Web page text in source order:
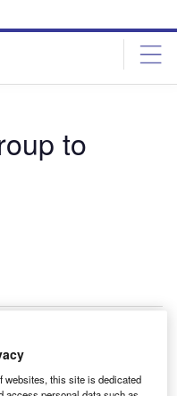
to
are set to buy a
(Satmex) for
websites, this site is dedicated